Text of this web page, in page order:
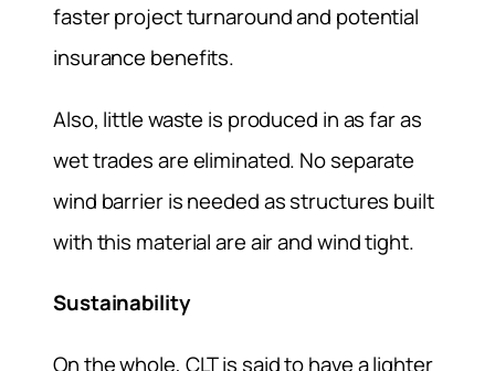
faster project turnaround and potential
insurance benefits.
Also, little waste is produced in as far as
wet trades are eliminated. No separate
wind barrier is needed as structures built
with this material are air and wind tight.
Sustainability
On the whole, CLT is said to have a lighter